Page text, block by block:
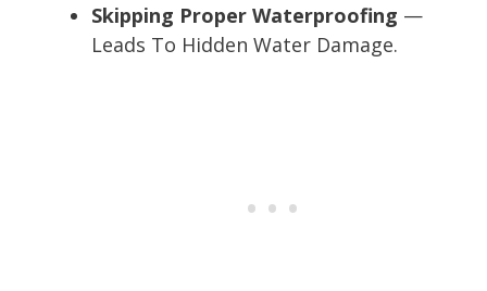
Skipping Proper Waterproofing —
Leads To Hidden Water Damage.